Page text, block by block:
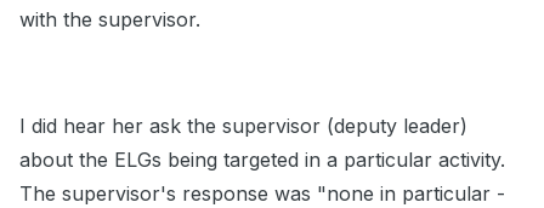
with the supervisor.
I did hear her ask the supervisor (deputy leader)
about the ELGs being targeted in a particular activity.
The supervisor's response was "none in particular -